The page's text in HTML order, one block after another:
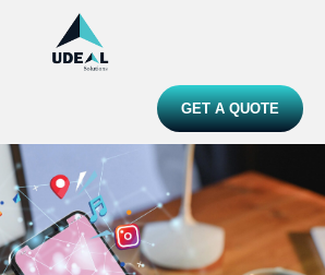
GET A QUOTE